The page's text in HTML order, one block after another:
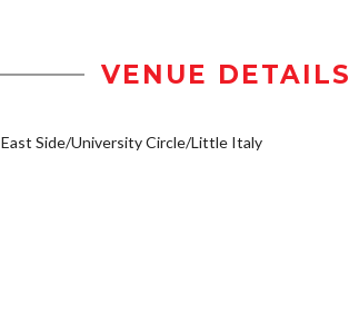
VENUE DETAILS
East Side/University Circle/Little Italy